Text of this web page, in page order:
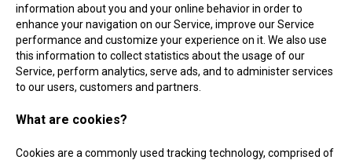
information about you and your online behavior in order to
enhance your navigation on our Service, improve our Service
performance and customize your experience on it. We also use
this information to collect statistics about the usage of our
Service, perform analytics, serve ads, and to administer services
to our users, customers and partners.
What are cookies?
Cookies are a commonly used tracking technology, comprised of